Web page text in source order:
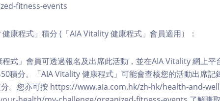
fitness-events
康程式」積分 (「AIA Vitality 健康程式」會員適用）：
式」會員可透過報名及出席此活動，並在AIA Vitality 網上平
積分。「AIA Vitality 健康程式」可能會查核您的活動出席記
分。您亦可按 https://www.aia.com.hk/zh-hk/health-and-